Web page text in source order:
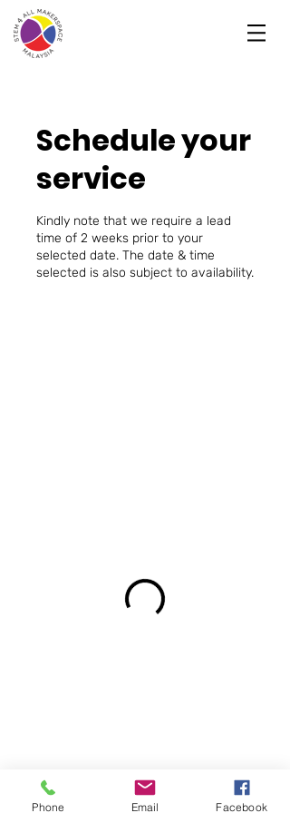
Schedule your
service
Kindly note that we require a lead
time of 2 weeks prior to your
selected date. The date & time
selected is also subject to availability.
Phone Email Facebook